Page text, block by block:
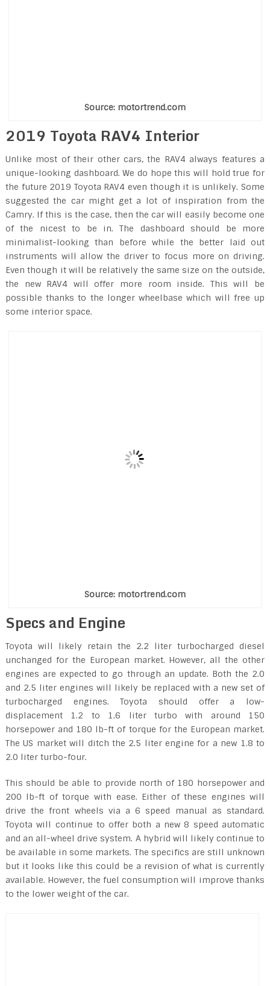
Source: motortrend.com
2019 Toyota RAV4 Interior
Unlike most of their other cars, the RAV4 always features a
unique-looking dashboard. We do hope this will hold true for
the future 2019 Toyota RAV4 even though it is unlikely. Some
suggested the car might get a lot of inspiration from the
Camry. If this is the case, then the car will easily become one
of the nicest to be in. The dashboard should be more
minimalist-looking than before while the better laid out
instruments will allow the driver to focus more on driving.
Even though it will be relatively the same size on the outside,
the new RAV4 will offer more room inside. This will be
possible thanks to the longer wheelbase which will free up
some interior space.
Source: motortrend.com
Specs and Engine
Toyota will likely retain the 2.2 liter turbocharged diesel
unchanged for the European market. However, all the other
engines are expected to go through an update. Both the 2.0
and 2.5 liter engines will likely be replaced with a new set of
turbocharged engines. Toyota should offer a low-
displacement 1.2 to 1.6 liter turbo with around 150
horsepower and 180 lb-ft of torque for the European market.
The US market will ditch the 2.5 liter engine for a new 1.8 to
2.0 liter turbo-four.
This should be able to provide north of 180 horsepower and
200 lb-ft of torque with ease. Either of these engines will
drive the front wheels via a 6 speed manual as standard.
Toyota will continue to offer both a new 8 speed automatic
and an all-wheel drive system. A hybrid will likely continue to
be available in some markets. The specifics are still unknown
but it looks like this could be a revision of what is currently
available. However, the fuel consumption will improve thanks
to the lower weight of the car.